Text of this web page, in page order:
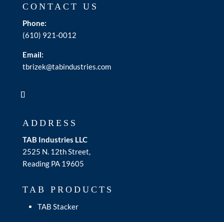
CONTACT US
Phone:
(610) 921-0012
Email:
tbrizek@tabindustries.com
ADDRESS
TAB Industries LLC
2525 N. 12th Street,
Reading PA 19605
TAB PRODUCTS
TAB Stacker